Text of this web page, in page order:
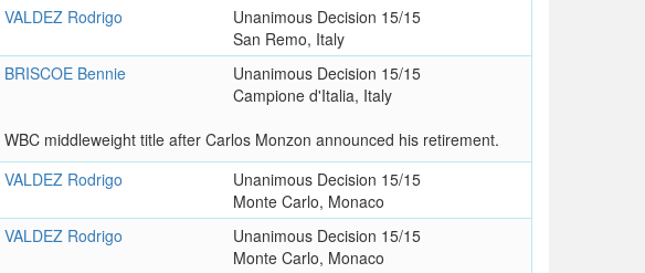
VALDEZ Rodrigo
Unanimous Decision 15/15
San Remo, Italy
BRISCOE Bennie
Unanimous Decision 15/15
Campione d'Italia, Italy
middleweight title after Carlos Monzon announced his retirement.
VALDEZ Rodrigo
Unanimous Decision 15/15
Monte Carlo, Monaco
VALDEZ Rodrigo
Unanimous Decision 15/15
Monte Carlo, Monaco